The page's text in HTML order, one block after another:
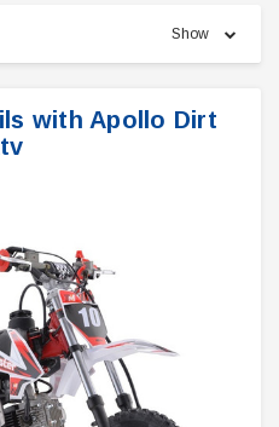
Show
with Apollo Dirt